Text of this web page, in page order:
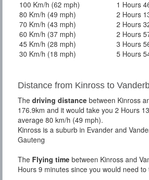
100 Km/h (62 mph)
1 Hours
80 Km/h (49 mph)
2 Hours
70 Km/h (43 mph)
2 Hours
60 Km/h (37 mph)
2 Hours
45 Km/h (28 mph)
3 Hours
30 Km/h (18 mph)
5 Hours
Distance from Kinross to
The driving distance between Kinross
176.9km and it would take you 2 Hours
average 80 km/h (49 mph).
Kinross is a suburb in Evander and
Gauteng
The Flying time between Kinross and
Hours 9 minutes since you would need